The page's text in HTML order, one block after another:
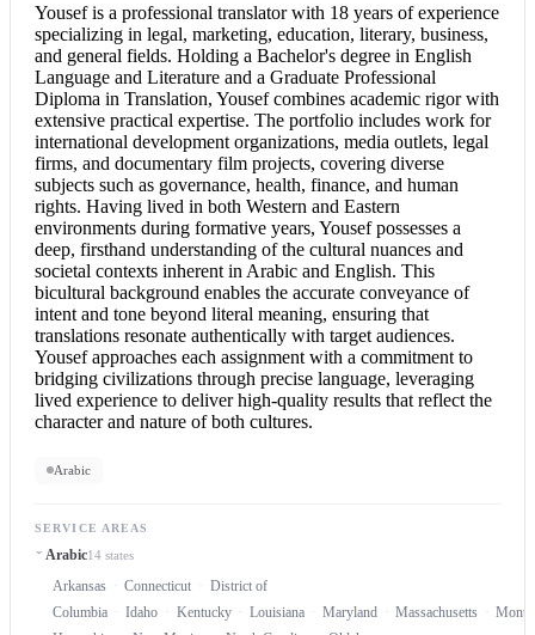
Yousef is a professional translator with 18 years of experience
specializing in legal, marketing, education, literary, business,
and general fields. Holding a Bachelor's degree in English
Language and Literature and a Graduate Professional
Diploma in Translation, Yousef combines academic rigor with
extensive practical expertise. The portfolio includes work for
international development organizations, media outlets, legal
firms, and documentary film projects, covering diverse
subjects such as governance, health, finance, and human
rights. Having lived in both Western and Eastern
environments during formative years, Yousef possesses a
deep, firsthand understanding of the cultural nuances and
societal contexts inherent in Arabic and English. This
bicultural background enables the accurate conveyance of
intent and tone beyond literal meaning, ensuring that
translations resonate authentically with target audiences.
Yousef approaches each assignment with a commitment to
bridging civilizations through precise language, leveraging
lived experience to deliver high-quality results that reflect the
character and nature of both cultures.
Arabic
SERVICE AREAS
Arabic14 states
Arkansas Connecticut
District of
Columbia
Idaho Kentucky Louisiana Maryland Massachusetts